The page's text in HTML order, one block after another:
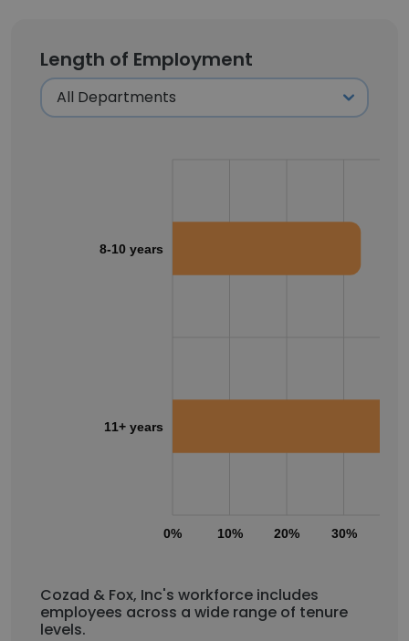
Length of Employment
0% 10% 20% 30%
8-10 years
11+ years
Cozad & Fox, Inc's workforce includes
employees across a wide range of tenure
levels.